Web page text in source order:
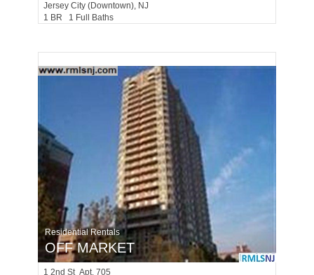
Jersey City (downtown), NJ
1 BR 1 Full Baths
Residential Rentals
OFF MARKET
1 2nd St Apt. 705